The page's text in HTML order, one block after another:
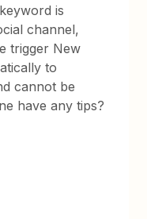
is
channel,
trigger New
to
cannot be
have any tips?